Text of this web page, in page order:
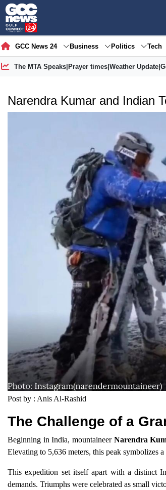
GCC News 24 Business Politics Tech
The MTA Speaks| Prayer times| Weather Update|
Narendra Kumar and Indian
Post by : Anis Al-Rashid
The Challenge of a
Beginning in India, mountaineer Narendra
Elevating to 5,636 meters, this peak symbolizes
This expedition set itself apart with a distinct
demands. Triumphs were celebrated as small